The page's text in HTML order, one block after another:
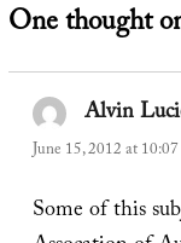
One thought
Alvin
June 15, 2012 at
Some of this